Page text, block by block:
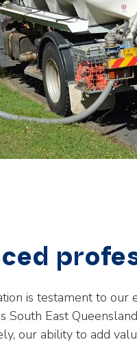
is testament to
South East
our ability to add